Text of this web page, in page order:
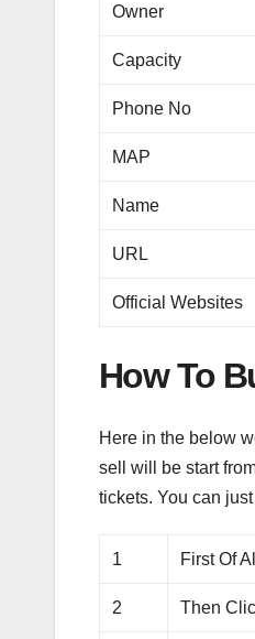
Owner
Capacity
Phone No
MAP
Name
URL
Official Websites
How To
Here in the below
sell will be start
tickets. You can
1 First Of
2 Then